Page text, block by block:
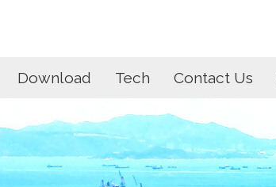
Download Tech Contact Us